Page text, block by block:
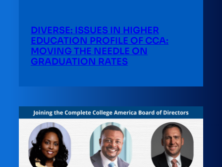
DIVERSE: ISSUES IN HIGHER
EDUCATION PROFILE OF CCA:
MOVING THE NEEDLE ON
GRADUATION RATES